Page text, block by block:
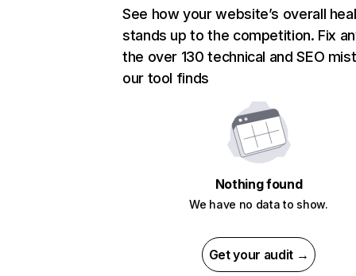
See how your website’s overall
stands up to the competition. Fix
the over 130 technical and SEO
our tool finds
Nothing found
We have no data to show.
Get your audit →